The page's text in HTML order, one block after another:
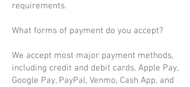
requirements.
What forms of payment do you accept?
We accept most major payment methods,
including credit and debit cards, Apple Pay,
Google Pay, PayPal, Venmo, Cash App, and